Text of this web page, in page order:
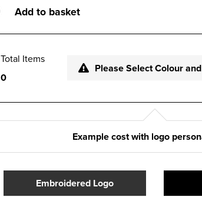
Add to basket
Total Items
0
Please Select Colour
Example cost with logo
Embroidered Logo